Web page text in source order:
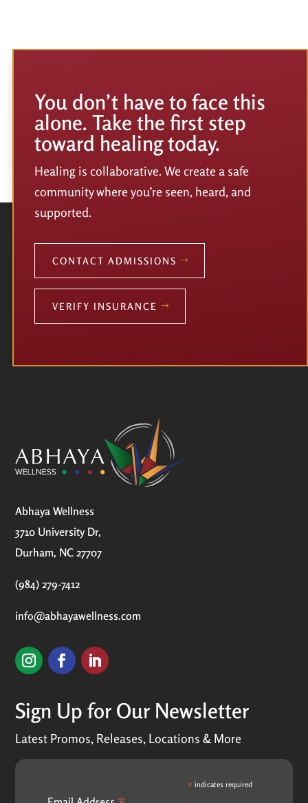
You don’t have to face this
alone. Take the first step
toward healing today.
Healing is collaborative. We create a safe
community where you’re seen, heard, and
supported.
CONTACT ADMISSIONS
VERIFY INSURANCE
Abhaya Wellness
3710 University Dr,
Durham, NC 27707
(984) 279-7412
info@abhayawellness.com
Sign Up for Our Newsletter
Latest Promos, Releases, Locations & More
* indicates required